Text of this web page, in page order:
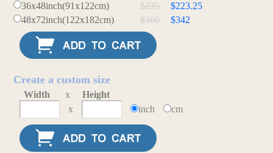
36x48inch(91x122cm)
$235
$223.25
48x72inch(122x182cm)
$360 $342
Create a custom size
Width x
Height
x
inch cm